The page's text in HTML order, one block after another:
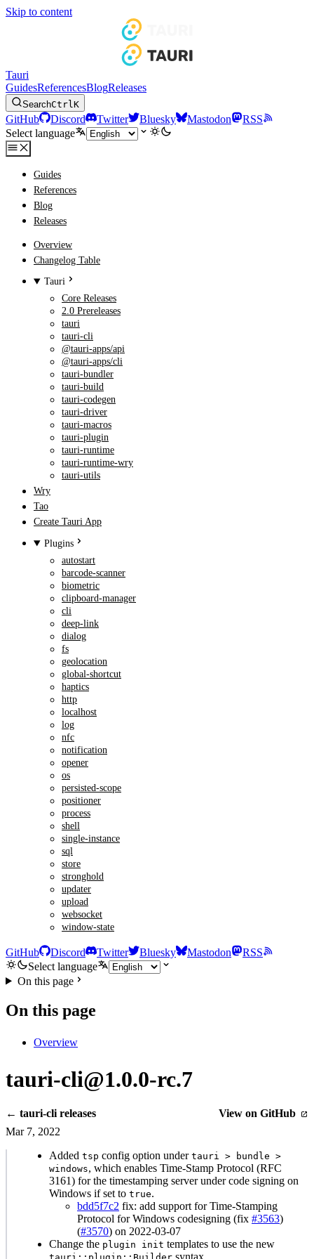
Skip to content
Tauri
GuidesReferencesBlogReleases
SearchCtrlK
GitHub Discord Twitter Bluesky Mastodon
RSS
Select language
Guides
References
Blog
Releases
Overview
Changelog Table
Tauri
Core Releases
2.0 Prereleases
tauri
tauri-cli
@tauri-apps/api
@tauri-apps/cli
tauri-bundler
tauri-build
tauri-codegen
tauri-driver
tauri-macros
tauri-plugin
tauri-runtime
tauri-runtime-wry
tauri-utils
Wry
Tao
Create Tauri App
Plugins
autostart
barcode-scanner
biometric
clipboard-manager
cli
deep-link
dialog
fs
geolocation
global-shortcut
haptics
http
localhost
log
nfc
notification
opener
os
persisted-scope
positioner
process
shell
single-instance
sql
store
stronghold
updater
upload
websocket
window-state
GitHub Discord Twitter Bluesky Mastodon
RSS
Select language
On this page
On this page
Overview
tauri-cli@1.0.0-rc.7
← tauri-cli releases
View on GitHub
Mar 7, 2022
Added tsp config option under tauri > bundle >
windows, which enables Time-Stamp Protocol (RFC
3161) for the timestamping server under code signing on
Windows if set to true.
bdd5f7c2 fix: add support for Time-Stamping
Protocol for Windows codesigning (fix #3563)
(#3570) on 2022-03-07
Change the plugin init templates to use the new